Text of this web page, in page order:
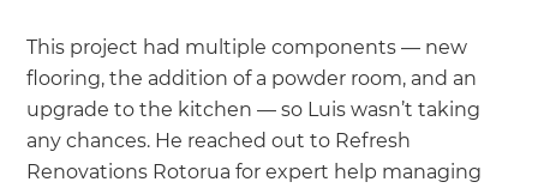
This project had multiple components — new
flooring, the addition of a powder room, and an
upgrade to the kitchen — so Luis wasn’t taking
any chances. He reached out to Refresh
Renovations Rotorua for expert help managing